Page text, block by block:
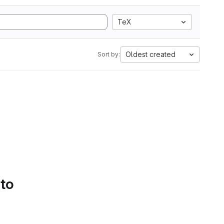
TeX
Sort by: Oldest created